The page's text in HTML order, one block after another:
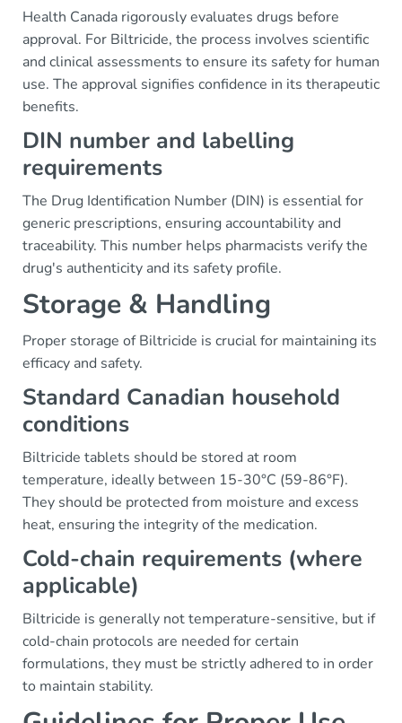
Health Canada rigorously evaluates drugs before
approval. For Biltricide, the process involves scientific
and clinical assessments to ensure its safety for human
use. The approval signifies confidence in its therapeutic
benefits.
DIN number and labelling
requirements
The Drug Identification Number (DIN) is essential for
generic prescriptions, ensuring accountability and
traceability. This number helps pharmacists verify the
drug's authenticity and its safety profile.
Storage & Handling
Proper storage of Biltricide is crucial for maintaining its
efficacy and safety.
Standard Canadian household
conditions
Biltricide tablets should be stored at room
temperature, ideally between 15-30°C (59-86°F).
They should be protected from moisture and excess
heat, ensuring the integrity of the medication.
Cold-chain requirements (where
applicable)
Biltricide is generally not temperature-sensitive, but if
cold-chain protocols are needed for certain
formulations, they must be strictly adhered to in order
to maintain stability.